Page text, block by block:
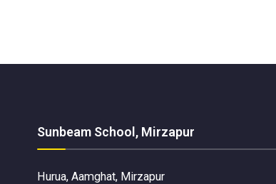
Sunbeam School, Mirzapur
Hurua, Aamghat, Mirzapur